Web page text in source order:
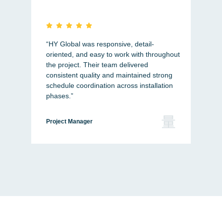
“HY Global was responsive, detail-
oriented, and easy to work with throughout
the project. Their team delivered
consistent quality and maintained strong
schedule coordination across installation
phases.”
Project Manager